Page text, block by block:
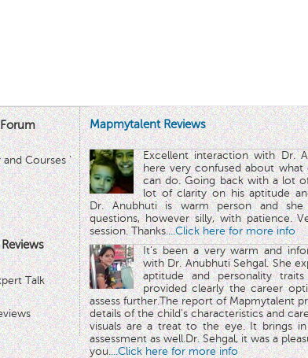
and Courses '
Talk
Mapmytalent Reviews
Excellent interaction with Dr.
here very confused about
can do. Going back with a lot
lot of clarity on his aptitude
Dr. Anubhuti is warm person and
questions, however silly, with patience.
session. Thanks....Click here for more info
It's been a very warm and
with Dr. Anubhuti Sehgal. She
aptitude and personality
provided clearly the career
assess further.The report of Mapmytalent
details of the child's characteristics and
visuals are a treat to the eye. It brings
assessment as well.Dr. Sehgal, it was a
you....Click here for more info